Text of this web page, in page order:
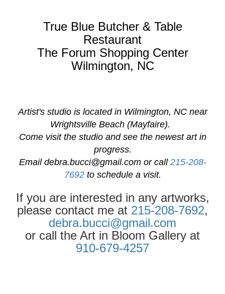
True Blue Butcher & Table
Restaurant
The Forum Shopping Center
Wilmington, NC
Artist's studio is located in Wilmington, NC near
Wrightsville Beach (Mayfaire).
Come visit the studio and see the newest art in
progress.
Email debra.bucci@gmail.comor call 215-208-
7692to schedule a visit.
If you are interested in any artworks,
please contact me at 215-208-7692,
debra.bucci@gmail.com
or call the Art in Bloom Gallery at
910-679-4257